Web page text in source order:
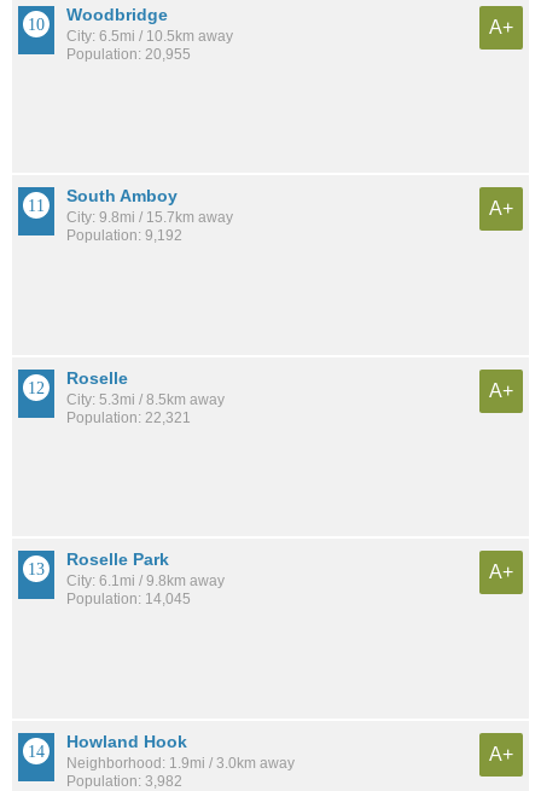
Woodbridge
City: 6.5mi / 10.5km away
Population: 20,955
A+
South Amboy
City: 9.8mi / 15.7km away
Population: 9,192
A+
Roselle
City: 5.3mi / 8.5km away
Population: 22,321
A+
Roselle Park
City: 6.1mi / 9.8km away
Population: 14,045
A+
Howland Hook
Neighborhood: 1.9mi / 3.0km away
Population: 3,982
A+